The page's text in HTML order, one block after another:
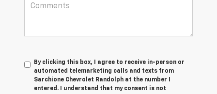
By clicking this box, I agree to receive in-person or
automated telemarketing calls and texts from
Sarchione Chevrolet Randolph at the number I
entered. I understand that my consent is not